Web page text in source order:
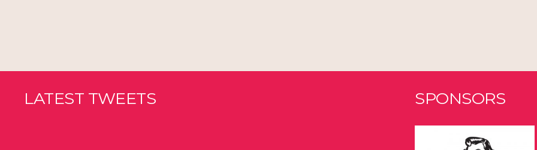
LATEST TWEETS SPONSORS